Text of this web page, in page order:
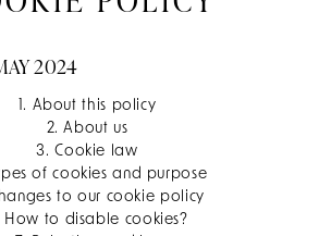
2024
1. About this policy
2. About us
3. Cookie law
of cookies and purpose
to our cookie policy
How to disable cookies?